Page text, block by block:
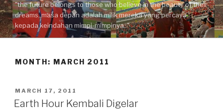
content"the future belongs to those who believe in the beauty of their
dreams, masa depan adalah milik mereka yang percaya
kepada keindahan mimpi-mimpinya.."
MONTH: MARCH 2011
POSTED
ON
MARCH 17, 2011
Earth Hour Kembali Digelar